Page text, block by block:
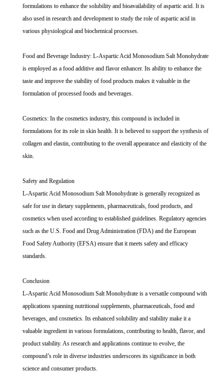
formulations to enhance the solubility and bioavailability of aspartic acid. It is
also used in research and development to study the role of aspartic acid in
various physiological and biochemical processes.
Food and Beverage Industry: L-Aspartic Acid Monosodium Salt Monohydrate
is employed as a food additive and flavor enhancer. Its ability to enhance the
taste and improve the stability of food products makes it valuable in the
formulation of processed foods and beverages.
Cosmetics: In the cosmetics industry, this compound is included in
formulations for its role in skin health. It is believed to support the synthesis of
collagen and elastin, contributing to the overall appearance and elasticity of the
skin.
Safety and Regulation
L-Aspartic Acid Monosodium Salt Monohydrate is generally recognized as
safe for use in dietary supplements, pharmaceuticals, food products, and
cosmetics when used according to established guidelines. Regulatory agencies
such as the U.S. Food and Drug Administration (FDA) and the European
Food Safety Authority (EFSA) ensure that it meets safety and efficacy
standards.
Conclusion
L-Aspartic Acid Monosodium Salt Monohydrate is a versatile compound with
applications spanning nutritional supplements, pharmaceuticals, food and
beverages, and cosmetics. Its enhanced solubility and stability make it a
valuable ingredient in various formulations, contributing to health, flavor, and
product stability. As research and applications continue to evolve, the
compound’s role in diverse industries underscores its significance in both
science and consumer products.